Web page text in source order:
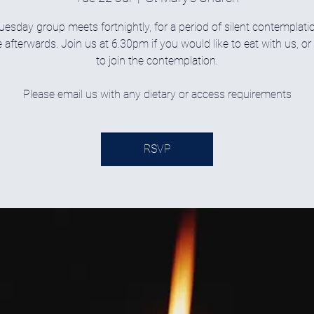
group meets fortnightly, for a period of silent
afterwards. Join us at 6.30pm if you would like to eat with us,
to join the contemplation.
Please email us with any dietary or access requirements
RSVP